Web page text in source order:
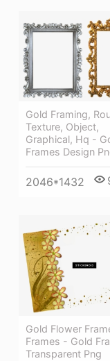
Gold Framing,
Texture, Object,
Graphical, Hq -
Frames Design
2046*1432
Gold Flower
Frames - Gold
Transparent Png